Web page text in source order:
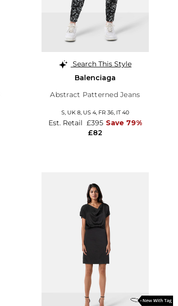
Search This Style
Balenciaga
Abstract Patterned Jeans
S, UK 8, US 4, FR 36, IT 40
£82
Est. Retail £395 Save 79%